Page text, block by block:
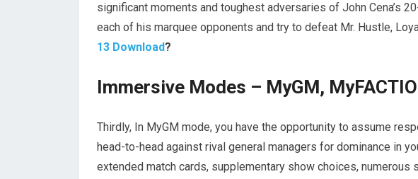
significant moments and toughest adversaries of John Cena’s
each of his marquee opponents and try to defeat Mr. Hustle,
13 Download?
Immersive Modes – MyGM,
Thirdly, In MyGM mode, you have the opportunity to assume
head-to-head against rival general managers for dominance in
extended match cards, supplementary show choices, numerous